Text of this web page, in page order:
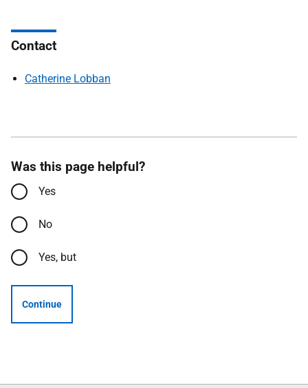
Contact
Catherine Lobban
Was this page helpful?
Yes
No
Yes, but
Continue